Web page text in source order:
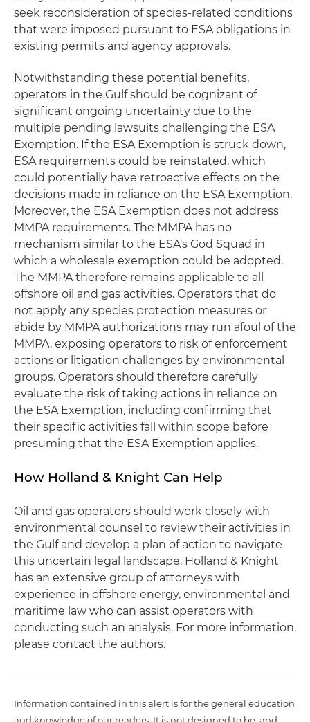
seek reconsideration of species-related conditions
that were imposed pursuant to ESA obligations in
existing permits and agency approvals.
Notwithstanding these potential benefits,
operators in the Gulf should be cognizant of
significant ongoing uncertainty due to the
multiple pending lawsuits challenging the ESA
Exemption. If the ESA Exemption is struck down,
ESA requirements could be reinstated, which
could potentially have retroactive effects on the
decisions made in reliance on the ESA Exemption.
Moreover, the ESA Exemption does not address
MMPA requirements. The MMPA has no
mechanism similar to the ESA's God Squad in
which a wholesale exemption could be adopted.
The MMPA therefore remains applicable to all
offshore oil and gas activities. Operators that do
not apply any species protection measures or
abide by MMPA authorizations may run afoul of the
MMPA, exposing operators to risk of enforcement
actions or litigation challenges by environmental
groups. Operators should therefore carefully
evaluate the risk of taking actions in reliance on
the ESA Exemption, including confirming that
their specific activities fall within scope before
presuming that the ESA Exemption applies.
How Holland & Knight Can Help
Oil and gas operators should work closely with
environmental counsel to review their activities in
the Gulf and develop a plan of action to navigate
this uncertain legal landscape. Holland & Knight
has an extensive group of attorneys with
experience in offshore energy, environmental and
maritime law who can assist operators with
conducting such an analysis. For more information,
please contact the authors.
Information contained in this alert is for the general education